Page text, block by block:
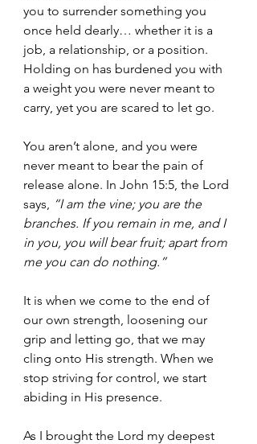
you to surrender something you
once held dearly… whether it is a
job, a relationship, or a position.
Holding on has burdened you with
a weight you were never meant to
carry, yet you are scared to let go.
You aren’t alone, and you were
never meant to bear the pain of
release alone. In John 15:5, the Lord
says, “I am the vine; you are the
branches. If you remain in me, and I
in you, you will bear fruit; apart from
me you can do nothing.”
It is when we come to the end of
our own strength, loosening our
grip and letting go, that we may
cling onto His strength. When we
stop striving for control, we start
abiding in His presence.
As I brought the Lord my deepest